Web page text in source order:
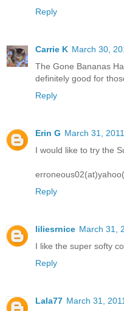
Reply
Carrie K March 30,
The Gone Bananas
definitely good for
Reply
Erin G March 31,
I would like to try the
Reply
liliesrnice March 31,
I like the super softy
Reply
Lala77 March 31,